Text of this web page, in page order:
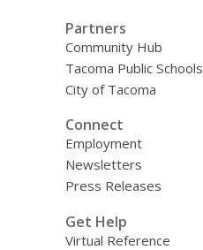
Partners
Community Hub
Tacoma Public Schools
City of Tacoma
Connect
Employment
Newsletters
Press Releases
Get Help
Virtual Reference